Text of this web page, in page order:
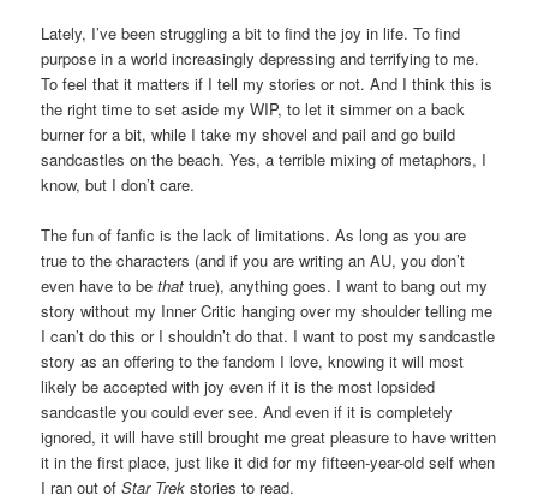
Lately, I’ve been struggling a bit to find the joy in life. To find
purpose in a world increasingly depressing and terrifying to me.
To feel that it matters if I tell my stories or not. And I think this is
the right time to set aside my WIP, to let it simmer on a back
burner for a bit, while I take my shovel and pail and go build
sandcastles on the beach. Yes, a terrible mixing of metaphors, I
know, but I don’t care.
The fun of fanfic is the lack of limitations. As long as you are
true to the characters (and if you are writing an AU, you don’t
even have to bethat true), anything goes. I want to bang out my
story without my Inner Critic hanging over my shoulder telling me
I can’t do this or I shouldn’t do that. I want to post my sandcastle
story as an offering to the fandom I love, knowing it will most
likely be accepted with joy even if it is the most lopsided
sandcastle you could ever see. And even if it is completely
ignored, it will have still brought me great pleasure to have written
it in the first place, just like it did for my fifteen-year-old self when
I ran out ofStar Trek stories to read.